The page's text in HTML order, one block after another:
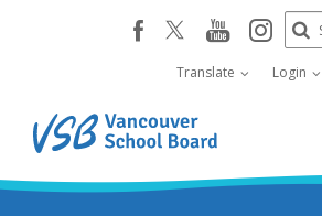
facebookyoutube
Translate Login